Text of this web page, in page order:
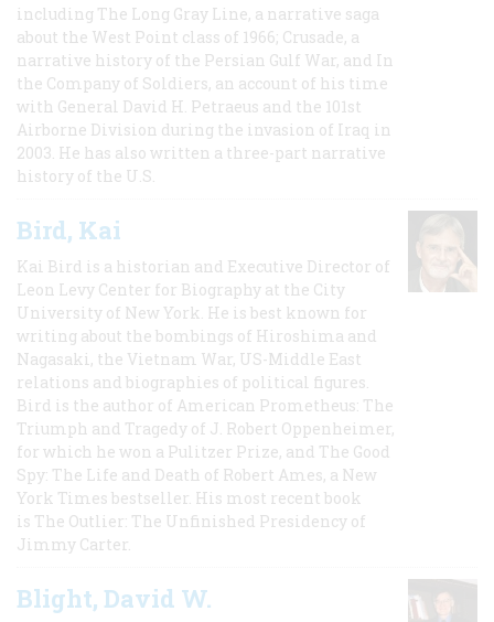
including The Long Gray Line, a narrative saga
about the West Point class of 1966; Crusade, a
narrative history of the Persian Gulf War, and In
the Company of Soldiers, an account of his time
with General David H. Petraeus and the 101st
Airborne Division during the invasion of Iraq in
2003. He has also written a three-part narrative
history of the U.S.
Bird, Kai
Kai Bird is a historian and Executive Director of
Leon Levy Center for Biography at the City
University of New York. He is best known for
writing about the bombings of Hiroshima and
Nagasaki, the Vietnam War, US-Middle East
relations and biographies of political figures.
Bird is the author of American Prometheus: The
Triumph and Tragedy of J. Robert Oppenheimer,
for which he won a Pulitzer Prize, and The Good
Spy: The Life and Death of Robert Ames, a New
York Times bestseller. His most recent book
is The Outlier: The Unfinished Presidency of
Jimmy Carter.
Blight, David W.